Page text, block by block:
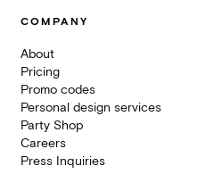
COMPANY
About
Pricing
Promo codes
Personal design services
Party Shop
Careers
Press Inquiries